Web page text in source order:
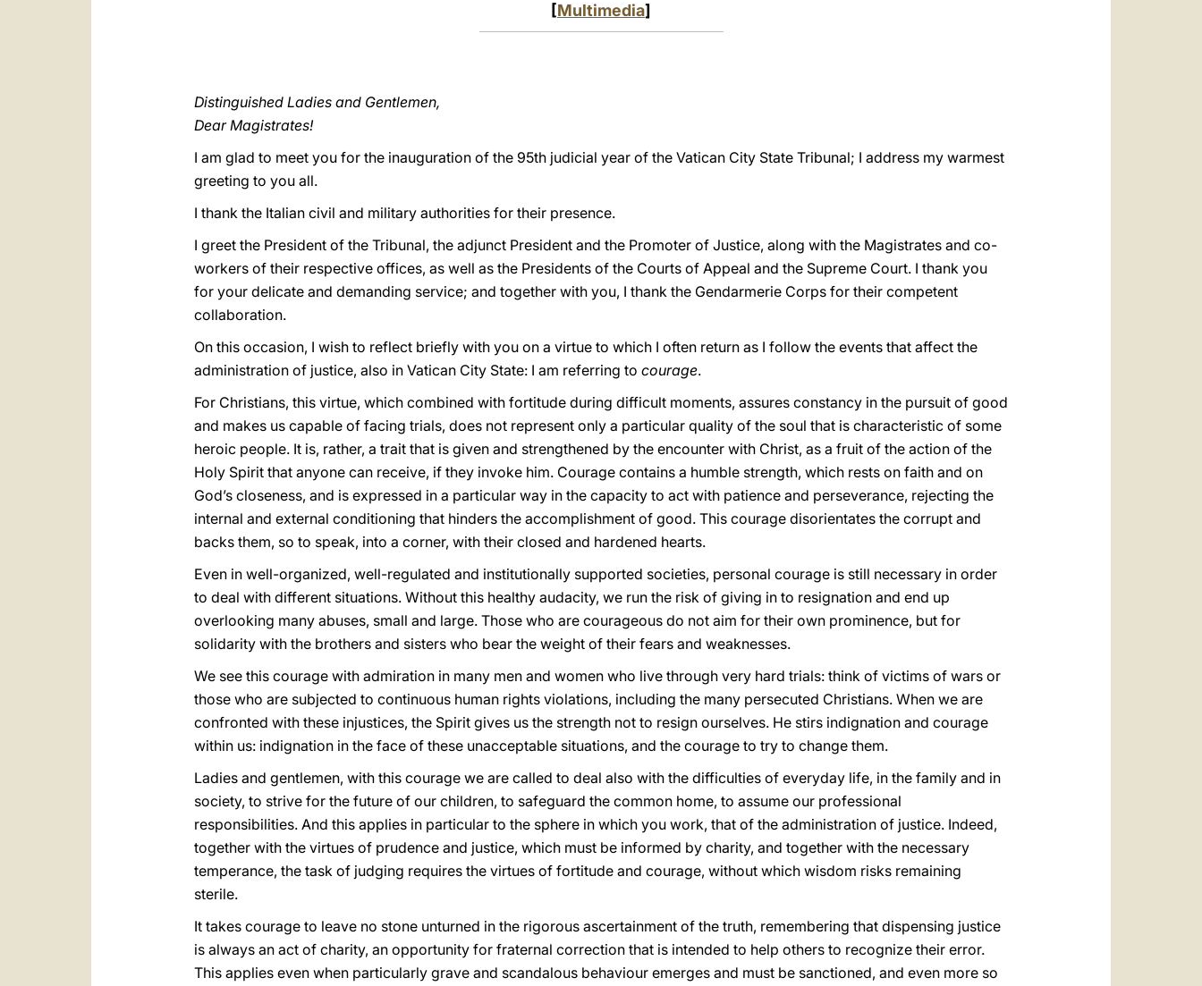
[Multimedia]
Distinguished Ladies and Gentlemen,
Dear Magistrates!
I am glad to meet you for the inauguration of the 95th judicial year of the Vatican City State Tribunal; I address my warmest
greeting to you all.
I thank the Italian civil and military authorities for their presence.
I greet the President of the Tribunal, the adjunct President and the Promoter of Justice, along with the Magistrates and co-
workers of their respective offices, as well as the Presidents of the Courts of Appeal and the Supreme Court. I thank you
for your delicate and demanding service; and together with you, I thank the Gendarmerie Corps for their competent
collaboration.
On this occasion, I wish to reflect briefly with you on a virtue to which I often return as I follow the events that affect the
administration of justice, also in Vatican City State: I am referring to courage.
For Christians, this virtue, which combined with fortitude during difficult moments, assures constancy in the pursuit of good
and makes us capable of facing trials, does not represent only a particular quality of the soul that is characteristic of some
heroic people. It is, rather, a trait that is given and strengthened by the encounter with Christ, as a fruit of the action of the
Holy Spirit that anyone can receive, if they invoke him. Courage contains a humble strength, which rests on faith and on
God’s closeness, and is expressed in a particular way in the capacity to act with patience and perseverance, rejecting the
internal and external conditioning that hinders the accomplishment of good. This courage disorientates the corrupt and
backs them, so to speak, into a corner, with their closed and hardened hearts.
Even in well-organized, well-regulated and institutionally supported societies, personal courage is still necessary in order
to deal with different situations. Without this healthy audacity, we run the risk of giving in to resignation and end up
overlooking many abuses, small and large. Those who are courageous do not aim for their own prominence, but for
solidarity with the brothers and sisters who bear the weight of their fears and weaknesses.
We see this courage with admiration in many men and women who live through very hard trials: think of victims of wars or
those who are subjected to continuous human rights violations, including the many persecuted Christians. When we are
confronted with these injustices, the Spirit gives us the strength not to resign ourselves. He stirs indignation and courage
within us: indignation in the face of these unacceptable situations, and the courage to try to change them.
Ladies and gentlemen, with this courage we are called to deal also with the difficulties of everyday life, in the family and in
society, to strive for the future of our children, to safeguard the common home, to assume our professional
responsibilities. And this applies in particular to the sphere in which you work, that of the administration of justice. Indeed,
together with the virtues of prudence and justice, which must be informed by charity, and together with the necessary
temperance, the task of judging requires the virtues of fortitude and courage, without which wisdom risks remaining
sterile.
It takes courage to leave no stone unturned in the rigorous ascertainment of the truth, remembering that dispensing justice
is always an act of charity, an opportunity for fraternal correction that is intended to help others to recognize their error.
This applies even when particularly grave and scandalous behaviour emerges and must be sanctioned, and even more so